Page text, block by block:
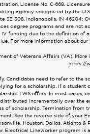
License No. C-668.
agency recognized by the
SE 308, Indianapolis, IN 46204;
degree programs and are not
funding due to the definition of
For more information about
of Veterans Affairs (VA).
https://
Candidates need to refer to
for a scholarship. If a
TWS offers. In most
incrementally over the
scholarship. Termination
See the reverse side of your
Houston, Dallas,
Electrical Lineworker program